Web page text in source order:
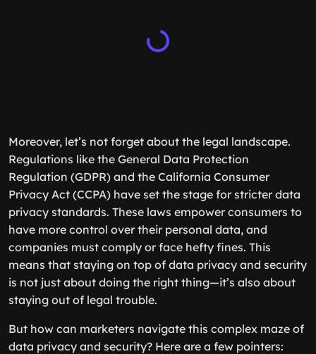
Moreover, let’s not forget about the legal landscape.
Regulations like the General Data Protection
Regulation (GDPR) and the California Consumer
Privacy Act (CCPA) have set the stage for stricter data
privacy standards. These laws empower consumers to
have more control over their personal data, and
companies must comply or face hefty fines. This
means that staying on top of data privacy and security
is not just about doing the right thing—it’s also about
staying out of legal trouble.
But how can marketers navigate this complex maze of
data privacy and security? Here are a few pointers: